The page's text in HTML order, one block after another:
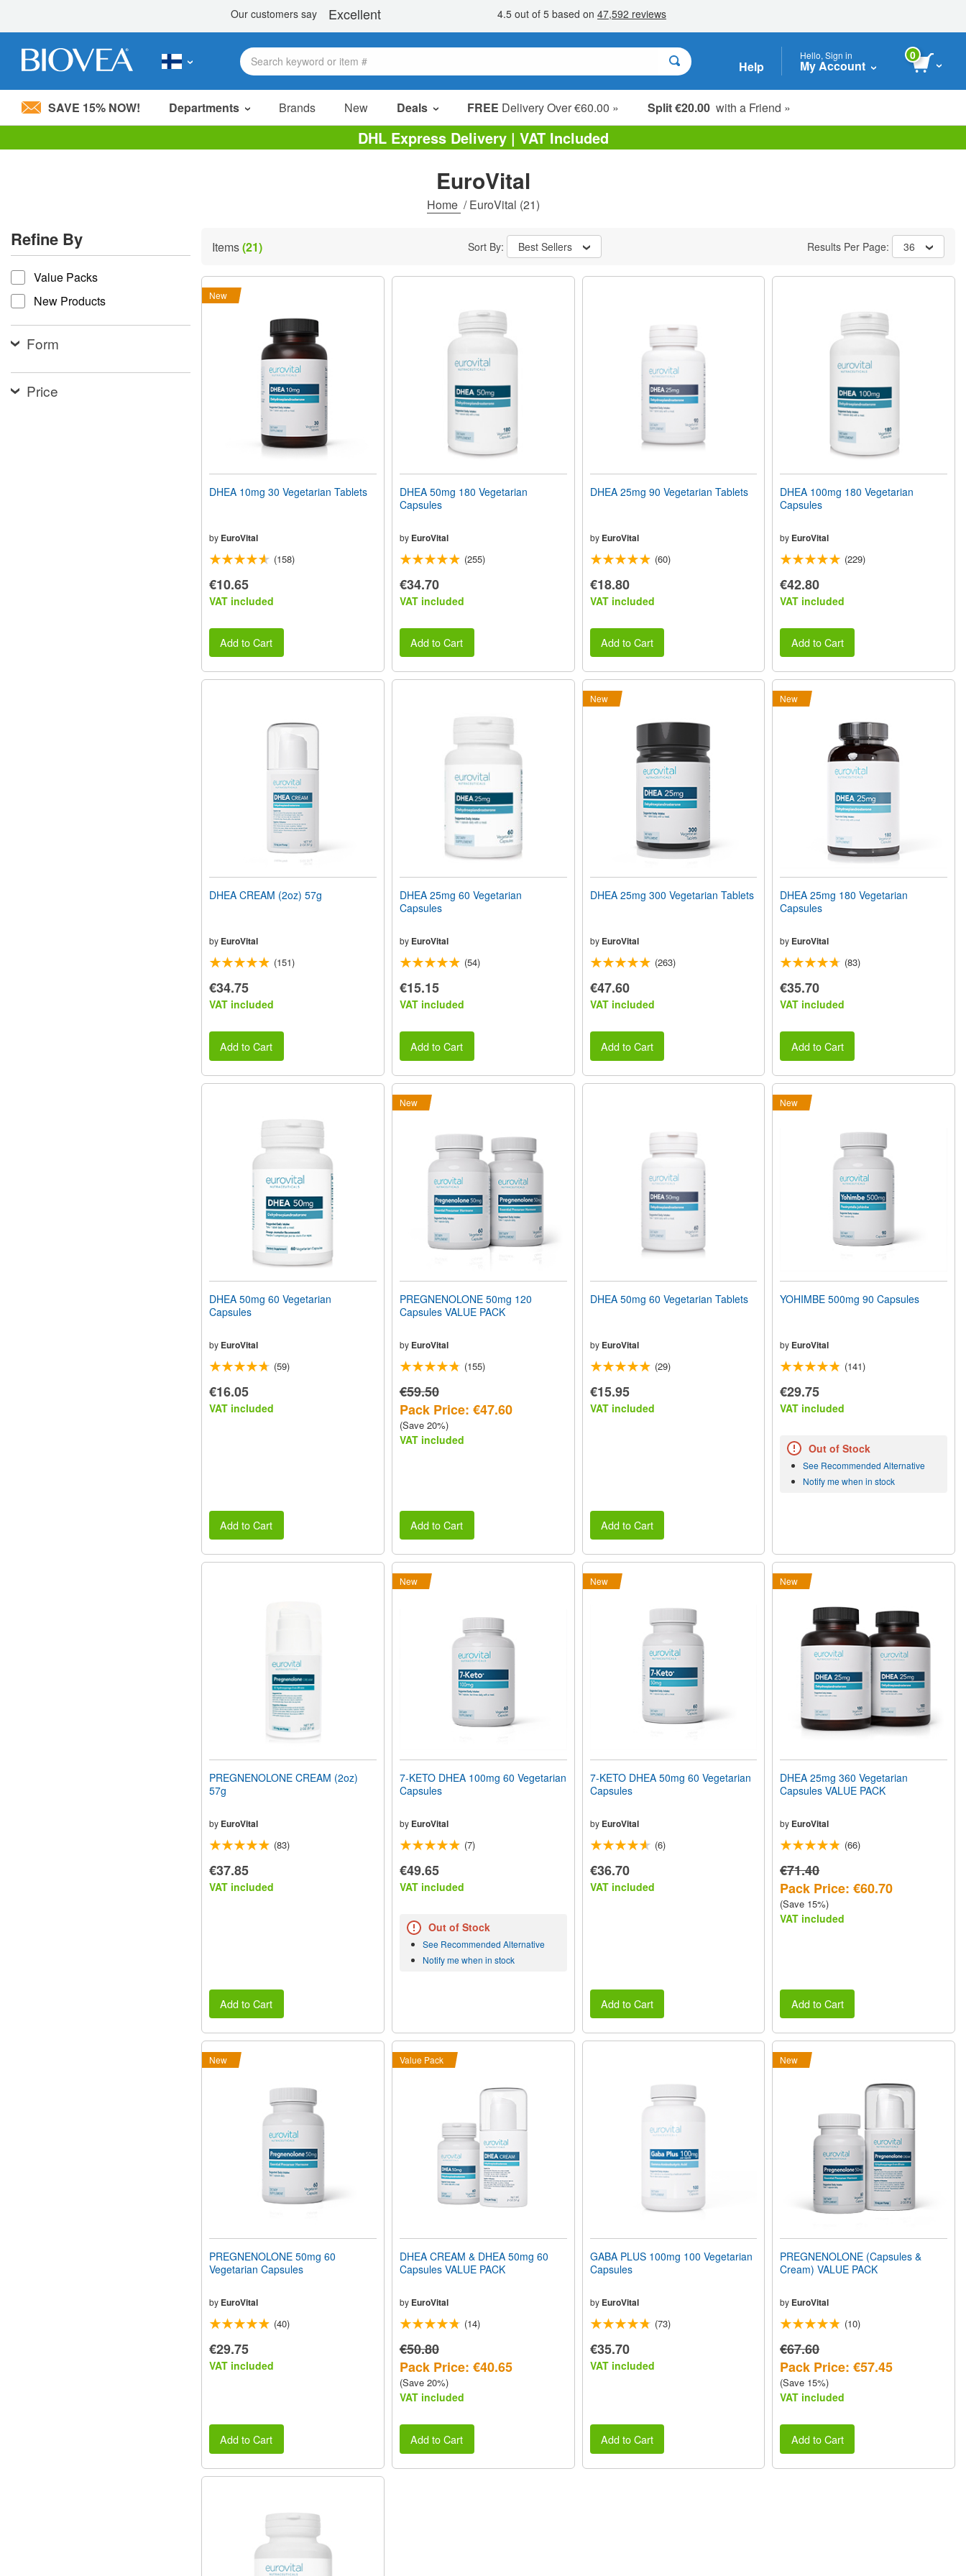
Please
system.
Press
Control-
F11
adjust
website
with
visual
disabilities
Help
Hello, Sign in
My Account
0
SAVE 15% NOW! Departments Brands New Deals FREE Delivery Over €60.00 » Split €20.00 with a Friend »
Sale Items
Value Packs
Clearance
DHL Express Delivery | VAT Included
EuroVital
Home /EuroVital (21)
Refine By
refine by
Value Packs
New Products
Form
Price
Items(21) Sort By: Best Sellers Results Per Page: 36
New
DHEA 10mg 30 Vegetarian Tablets
by EuroVital
(158)
€10.65
VAT included
Add to Cart
DHEA 50mg 180 Vegetarian
Capsules
by EuroVital
(255)
€34.70
VAT included
Add to Cart
DHEA 25mg 90 Vegetarian Tablets
by EuroVital
(60)
€18.80
VAT included
Add to Cart
DHEA 100mg 180 Vegetarian
Capsules
by EuroVital
(229)
€42.80
VAT included
Add to Cart
DHEA CREAM (2oz) 57g
by EuroVital
(151)
€34.75
VAT included
Add to Cart
DHEA 25mg 60 Vegetarian
Capsules
by EuroVital
(54)
€15.15
VAT included
Add to Cart
New
DHEA 25mg 300 Vegetarian Tablets
by EuroVital
(263)
€47.60
VAT included
Add to Cart
New
DHEA 25mg 180 Vegetarian
Capsules
by EuroVital
(83)
€35.70
VAT included
Add to Cart
DHEA 50mg 60 Vegetarian
Capsules
by EuroVital
(59)
€16.05
VAT included
Add to Cart
New
PREGNENOLONE 50mg 120
Capsules VALUE PACK
by EuroVital
(155)
€59.50
Pack Price: €47.60
(Save 20%)
VAT included
Add to Cart
DHEA 50mg 60 Vegetarian Tablets
by EuroVital
(29)
€15.95
VAT included
Add to Cart
New
YOHIMBE 500mg 90 Capsules
by EuroVital
(141)
€29.75
VAT included
Out of Stock
See Recommended Alternative
Notify me when in stock
PREGNENOLONE CREAM (2oz)
57g
by EuroVital
(83)
€37.85
VAT included
Add to Cart
New
7-KETO DHEA 100mg 60 Vegetarian
Capsules
by EuroVital
(7)
€49.65
VAT included
Out of Stock
See Recommended Alternative
Notify me when in stock
New
7-KETO DHEA 50mg 60 Vegetarian
Capsules
by EuroVital
(6)
€36.70
VAT included
Add to Cart
New
DHEA 25mg 360 Vegetarian
Capsules VALUE PACK
by EuroVital
(66)
€71.40
Pack Price: €60.70
(Save 15%)
VAT included
Add to Cart
New
PREGNENOLONE 50mg 60
Vegetarian Capsules
by EuroVital
(40)
€29.75
VAT included
Add to Cart
Value Pack
DHEA CREAM & DHEA 50mg 60
Capsules VALUE PACK
by EuroVital
(14)
€50.80
Pack Price: €40.65
(Save 20%)
VAT included
Add to Cart
GABA PLUS 100mg 100 Vegetarian
Capsules
by EuroVital
(73)
€35.70
VAT included
Add to Cart
New
PREGNENOLONE (Capsules &
Cream) VALUE PACK
by EuroVital
(10)
€67.60
Pack Price: €57.45
(Save 15%)
VAT included
Add to Cart